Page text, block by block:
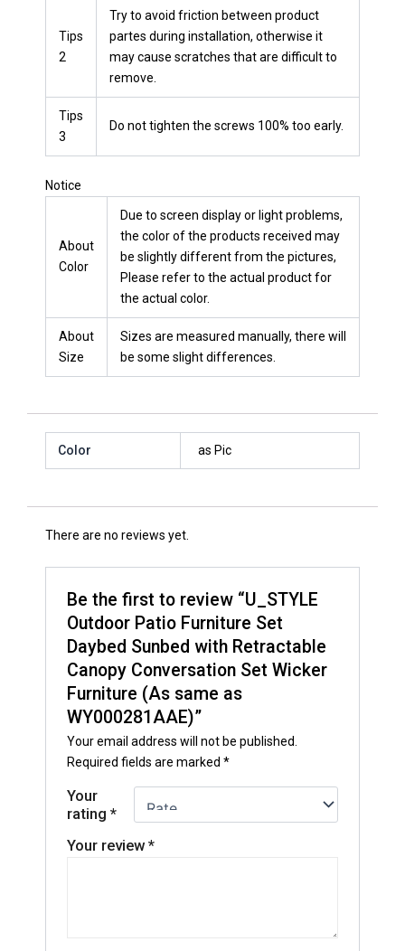
Tips
2
Try to avoid friction between product
partes during installation, otherwise it
may cause scratches that are difficult to
remove.
Tips
3
Do not tighten the screws 100% too early.
Notice
About
Color
Due to screen display or light problems,
the color of the products received may
be slightly different from the pictures,
Please refer to the actual product for
the actual color.
About
Size
Sizes are measured manually, there will
be some slight differences.
Color as Pic
There are no reviews yet.
Be the first to review “U_STYLE
Outdoor Patio Furniture Set
Daybed Sunbed with Retractable
Canopy Conversation Set Wicker
Furniture (As same as
WY000281AAE)”
Your email address will not be published.
Required fields are marked*
Your
rating*
Your review*